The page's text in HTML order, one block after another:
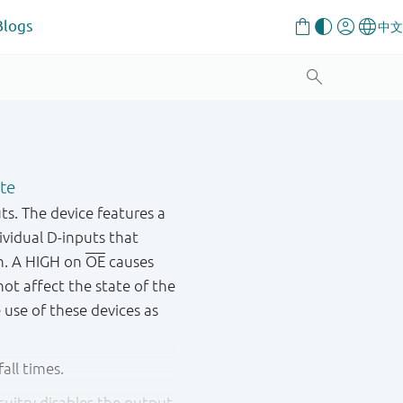
The device features a
D-inputs that
A HIGH on OE causes
affect the state of the
of these devices as
times.